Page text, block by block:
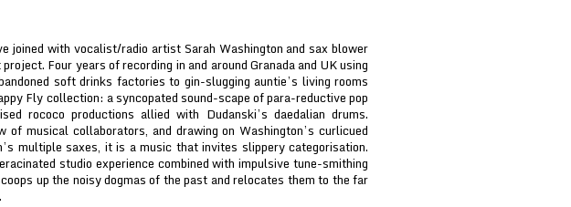
joined with vocalist/radio artist Sarah Washington and sax blower
Four years of recording in and around Granada and UK using
soft drinks factories to gin-slugging auntie’s living rooms
Fly collection: a syncopated sound-scape of para-reductive pop
rococo productions allied with Dudanski’s daedalian drums.
of musical collaborators, and drawing on Washington’s curlicued
multiple saxes, it is a music that invites slippery categorisation.
studio experience combined with impulsive tune-smithing
up the noisy dogmas of the past and relocates them to the far